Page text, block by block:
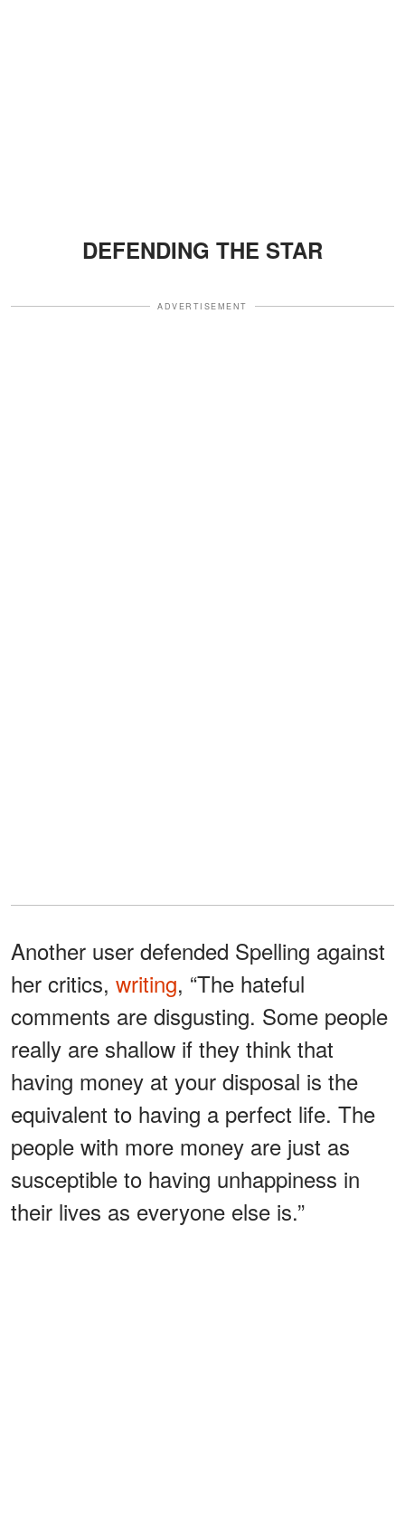
DEFENDING THE STAR
ADVERTISEMENT
Another user defended Spelling against
her critics, writing, “The hateful
comments are disgusting. Some people
really are shallow if they think that
having money at your disposal is the
equivalent to having a perfect life. The
people with more money are just as
susceptible to having unhappiness in
their lives as everyone else is.”